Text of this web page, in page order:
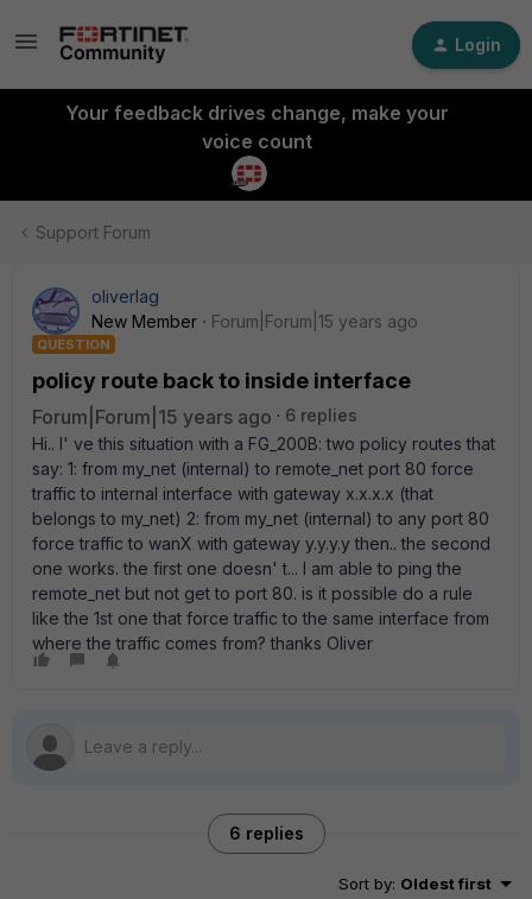
Login
Your feedback drives change, make your
voice count
Support Forum
oliverlag
New Member
Forum|Forum|15 years ago
QUESTION
policy route back to inside interface
Forum|Forum|15 years ago
6 replies
Hi.. I' ve this situation with a FG_200B: two policy routes that
say: 1: from my_net (internal) to remote_net port 80 force
traffic to internal interface with gateway x.x.x.x (that
belongs to my_net) 2: from my_net (internal) to any port 80
force traffic to wanX with gateway y.y.y.y then.. the second
one works. the first one doesn' t... I am able to ping the
remote_net but not get to port 80. is it possible do a rule
like the 1st one that force traffic to the same interface from
where the traffic comes from? thanks Oliver
6 replies
Sort by: Oldest first